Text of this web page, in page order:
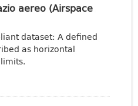
aereo (Airspace
dataset: A defined
as horizontal